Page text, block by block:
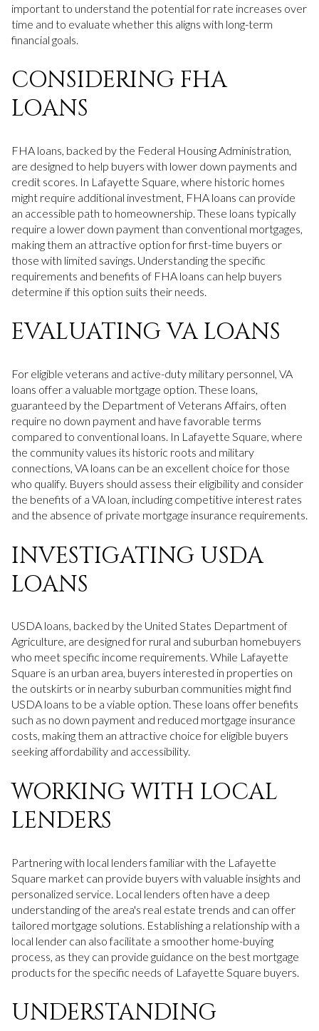
important to understand the potential for rate increases over
time and to evaluate whether this aligns with long-term
financial goals.
CONSIDERING FHA
LOANS
FHA loans, backed by the Federal Housing Administration,
are designed to help buyers with lower down payments and
credit scores. In Lafayette Square, where historic homes
might require additional investment, FHA loans can provide
an accessible path to homeownership. These loans typically
require a lower down payment than conventional mortgages,
making them an attractive option for first-time buyers or
those with limited savings. Understanding the specific
requirements and benefits of FHA loans can help buyers
determine if this option suits their needs.
EVALUATING VA LOANS
For eligible veterans and active-duty military personnel, VA
loans offer a valuable mortgage option. These loans,
guaranteed by the Department of Veterans Affairs, often
require no down payment and have favorable terms
compared to conventional loans. In Lafayette Square, where
the community values its historic roots and military
connections, VA loans can be an excellent choice for those
who qualify. Buyers should assess their eligibility and consider
the benefits of a VA loan, including competitive interest rates
and the absence of private mortgage insurance requirements.
INVESTIGATING USDA
LOANS
USDA loans, backed by the United States Department of
Agriculture, are designed for rural and suburban homebuyers
who meet specific income requirements. While Lafayette
Square is an urban area, buyers interested in properties on
the outskirts or in nearby suburban communities might find
USDA loans to be a viable option. These loans offer benefits
such as no down payment and reduced mortgage insurance
costs, making them an attractive choice for eligible buyers
seeking affordability and accessibility.
WORKING WITH LOCAL
LENDERS
Partnering with local lenders familiar with the Lafayette
Square market can provide buyers with valuable insights and
personalized service. Local lenders often have a deep
understanding of the area's real estate trends and can offer
tailored mortgage solutions. Establishing a relationship with a
local lender can also facilitate a smoother home-buying
process, as they can provide guidance on the best mortgage
products for the specific needs of Lafayette Square buyers.
UNDERSTANDING